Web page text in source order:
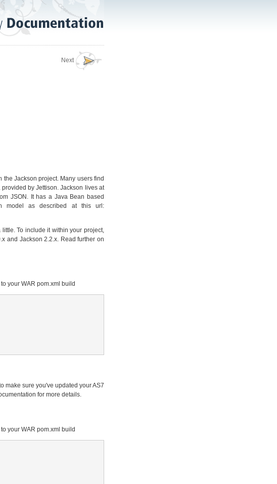
Next
Jackson project. Many users find
by Jettison. Jackson lives at
JSON. It has a Java Bean based
model as described at this url:
To include it within your project,
and Jackson 2.2.x. Read further on
your WAR pom.xml build
make sure you've updated your AS7
for more details.
your WAR pom.xml build